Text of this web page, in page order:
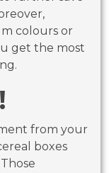
colours or
get the most
from your
boxes